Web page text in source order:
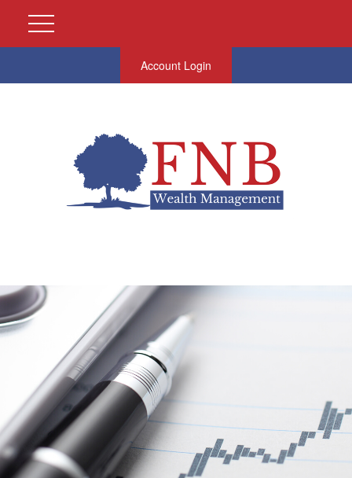
Account Login